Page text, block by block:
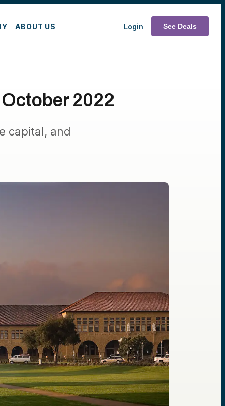
ABOUT US Login See Deals
2022
capital, and